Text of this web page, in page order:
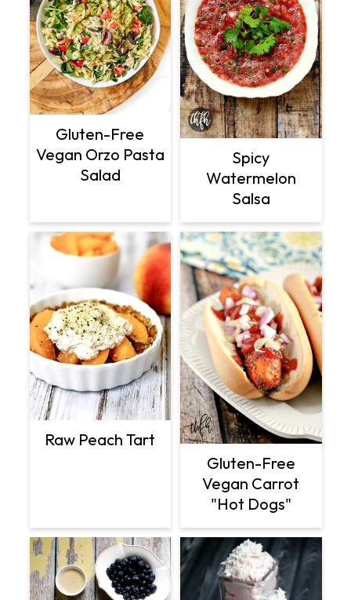
Gluten-Free
Vegan Orzo Pasta
Salad
Spicy
Watermelon
Salsa
Raw Peach Tart
Gluten-Free
Vegan Carrot
"Hot Dogs"